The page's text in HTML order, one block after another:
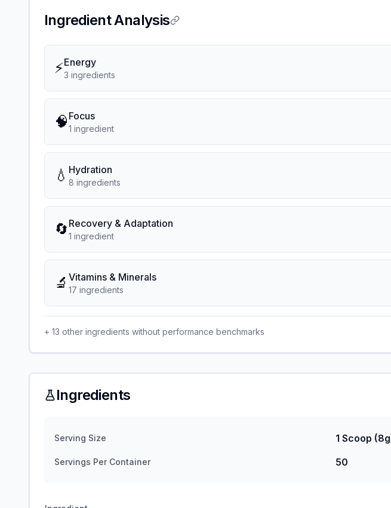
Ingredient Analysis
⚡Energy
3 ingredients
🧠 Focus
1 ingredient
💧 Hydration
8 ingredients
🔄 Recovery & Adaptation
1 ingredient
🔬 Vitamins & Minerals
17 ingredients
+ 13 other ingredients without performance benchmarks
Ingredients
Serving Size 1 Scoop
Servings Per Container 50